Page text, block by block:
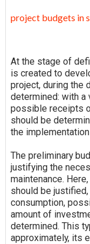
project budgets in
At the stage of
is created to
project, during the
determined: with a
possible receipts
should be
the
The preliminary
justifying the
maintenance.
should be
consumption,
amount of
determined. This
approximately, its